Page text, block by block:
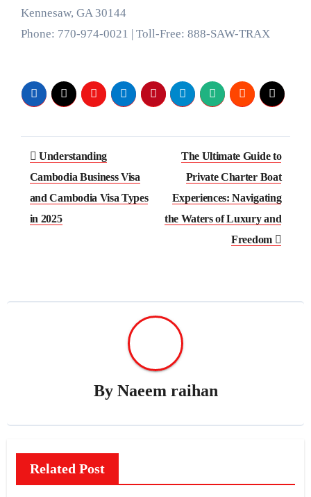
Kennesaw, GA 30144
Phone: 770-974-0021 | Toll-Free: 888-SAW-TRAX
Post
navigation
Understanding
Cambodia Business Visa
and Cambodia Visa Types
in 2025
The Ultimate Guide to
Private Charter Boat
Experiences: Navigating
the Waters of Luxury and
Freedom
By Naeem raihan
Related Post